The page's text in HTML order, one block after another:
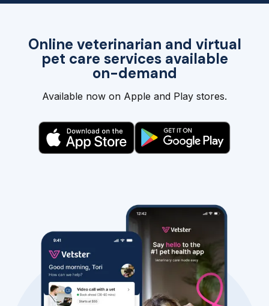
Online veterinarian and virtual
pet care services available
on-demand
Available now on Apple and Play stores.